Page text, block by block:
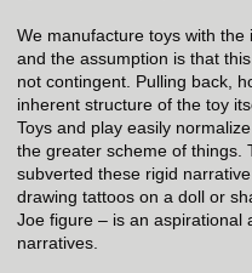
We manufacture toys with
and the assumption is that
not contingent. Pulling back,
inherent structure of the toy
Toys and play easily
the greater scheme of things.
subverted these rigid
drawing tattoos on a doll or
Joe figure – is an aspirational
narratives.